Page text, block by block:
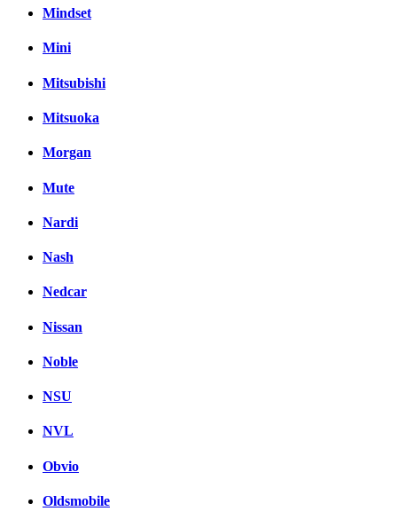
Mindset
Mini
Mitsubishi
Mitsuoka
Morgan
Mute
Nardi
Nash
Nedcar
Nissan
Noble
NSU
NVL
Obvio
Oldsmobile